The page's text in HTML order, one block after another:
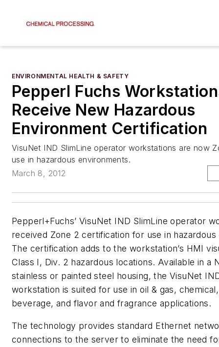
ENVIRONMENTAL HEALTH & SAFETY
Pepperl Fuchs
Receive New Hazardous
Environment Certification
VisuNet IND SlimLine operator workstations are now
use in hazardous environments.
March 8, 2012
Pepperl+Fuchs’ VisuNet IND SlimLine operator
received Zone 2 certification for use in
The certification adds to the workstation’s HMI
Class I, Div. 2 hazardous locations. Available in a
stainless or painted steel housing, the VisuNet
workstation is suited for use in oil & gas,
beverage, and flavor and fragrance applications.
The technology provides standard Ethernet
connections to the server to eliminate the need